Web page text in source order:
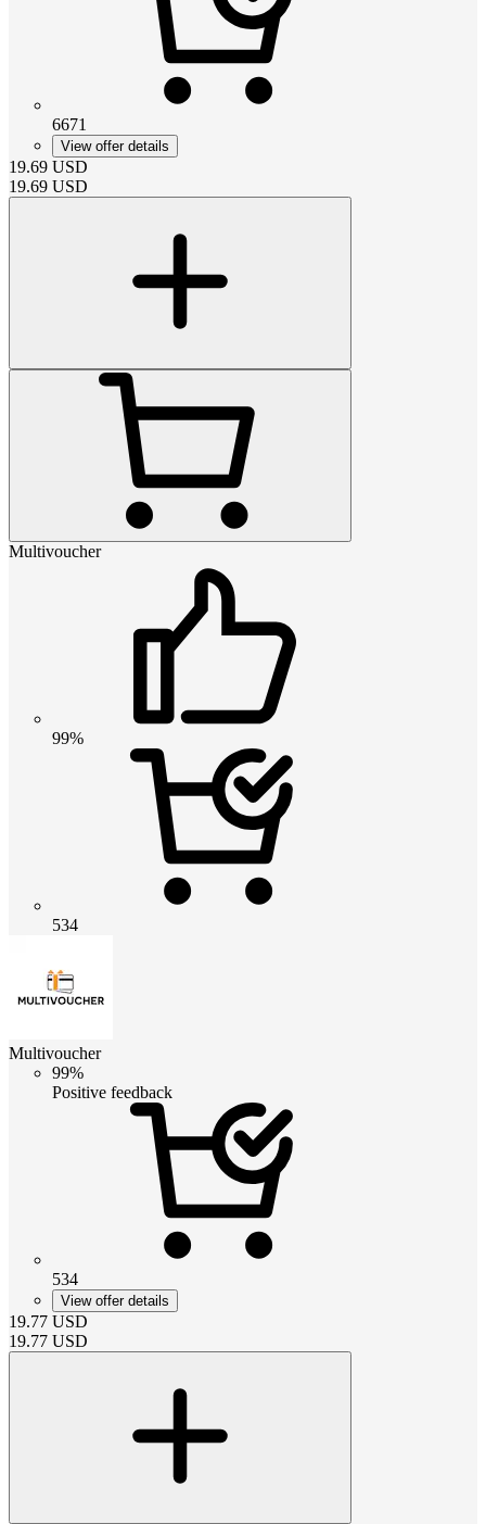
6671
View offer details
19.69 USD
19.69 USD
Multivoucher
99%
534
Multivoucher
99%
Positive feedback
534
View offer details
19.77 USD
19.77 USD